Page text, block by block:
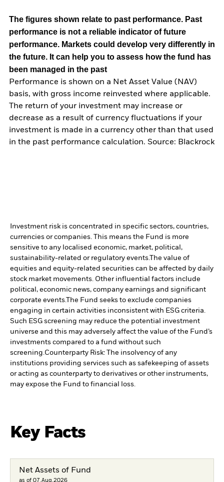
The figures shown relate to past performance. Past
performance is not a reliable indicator of future
performance. Markets could develop very differently in
the future. It can help you to assess how the fund has
been managed in the past
Performance is shown on a Net Asset Value (NAV)
basis, with gross income reinvested where applicable.
The return of your investment may increase or
decrease as a result of currency fluctuations if your
investment is made in a currency other than that used
in the past performance calculation. Source: Blackrock
Investment risk is concentrated in specific sectors, countries,
currencies or companies. This means the Fund is more
sensitive to any localised economic, market, political,
sustainability-related or regulatory events.The value of
equities and equity-related securities can be affected by daily
stock market movements. Other influential factors include
political, economic news, company earnings and significant
corporate events.The Fund seeks to exclude companies
engaging in certain activities inconsistent with ESG criteria.
Such ESG screening may reduce the potential investment
universe and this may adversely affect the value of the Fund’s
investments compared to a fund without such
screening.Counterparty Risk: The insolvency of any
institutions providing services such as safekeeping of assets
or acting as counterparty to derivatives or other instruments,
may expose the Fund to financial loss.
Key Facts
Net Assets of Fund
as of 07.Aug.2026